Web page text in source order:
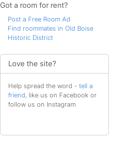
Got a room for rent?
Post a Free Room Ad
Find roommates in Old Boise
Historic District
Love the site?
Help spread the word - tell a
friend, like us on Facebook or
follow us on Instagram